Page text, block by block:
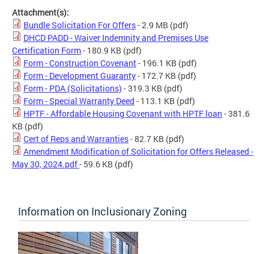
Attachment(s):
Bundle Solicitation For Offers- 2.9 MB (pdf)
DHCD PADD - Waiver Indemnity and Premises Use
Certification Form- 180.9 KB (pdf)
Form - Construction Covenant- 196.1 KB (pdf)
Form - Development Guaranty- 172.7 KB (pdf)
Form - PDA (Solicitations) - 319.3 KB (pdf)
Form - Special Warranty Deed - 113.1 KB (pdf)
HPTF - Affordable Housing Covenant with HPTF loan - 381.6
KB (pdf)
Cert of Reps and Warranties- 82.7 KB (pdf)
Amendment Modification of Solicitation for Offers Released -
May 30, 2024.pdf- 59.6 KB (pdf)
Information on Inclusionary Zoning